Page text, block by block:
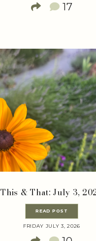
17
This & That: July 3,
READ POST
FRIDAY JULY 3, 2026